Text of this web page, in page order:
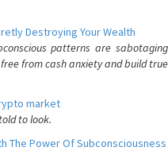
Destroying Your Wealth
patterns are sabotaging
from cash anxiety and build true
market
to look.
The Power Of Subconsciousness